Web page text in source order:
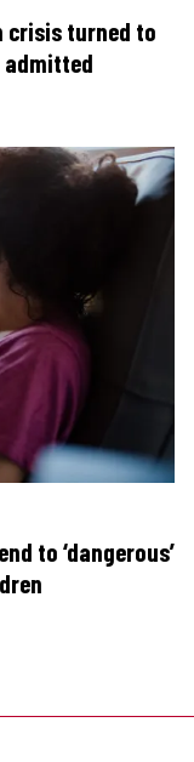
crisis turned to
admitted
to ‘dangerous’